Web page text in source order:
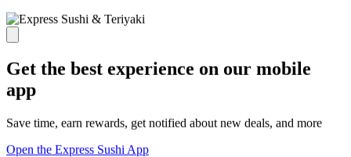
Get the best experience on our mobile
app
Save time, earn rewards, get notified about new deals, and more
Open the Express Sushi App